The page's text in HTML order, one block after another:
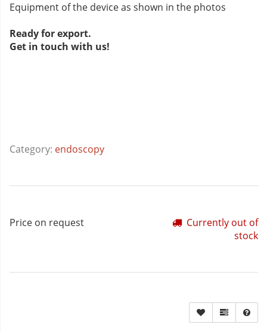
Equipment of the device as shown in the photos
Ready for export.
Get in touch with us!
Category: endoscopy
Price on request
Currently out of
stock